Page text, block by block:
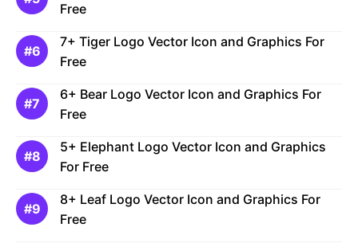
Free
7+ Tiger Logo Vector Icon and Graphics For
Free
6+ Bear Logo Vector Icon and Graphics For
Free
5+ Elephant Logo Vector Icon and Graphics
For Free
8+ Leaf Logo Vector Icon and Graphics For
Free